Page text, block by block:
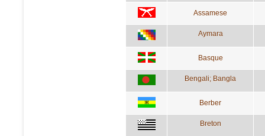
Assamese
Aymara
Basque
Bengali; Bangla
Berber
Breton